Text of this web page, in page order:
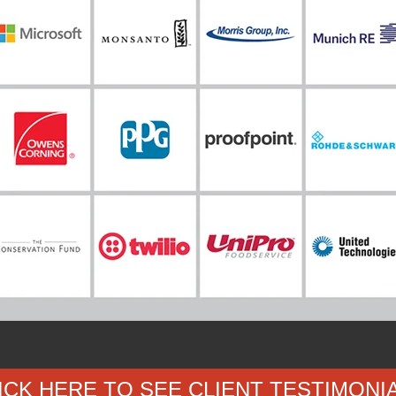
HERE TO SEE CLIENT